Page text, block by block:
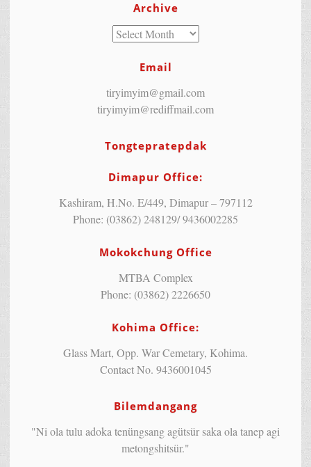
Archive
Email
tiryimyim@gmail.com
tiryimyim@rediffmail.com
Tongtepratepdak
Dimapur Office:
Kashiram, H.No. E/449, Dimapur – 797112
Phone: (03862) 248129/ 9436002285
Mokokchung Office
MTBA Complex
Phone: (03862) 2226650
Kohima Office:
Glass Mart, Opp. War Cemetary, Kohima.
Contact No. 9436001045
Bilemdangang
"Ni ola tulu adoka tenüngsang agütsür saka ola tanep agi
metongshitsür."